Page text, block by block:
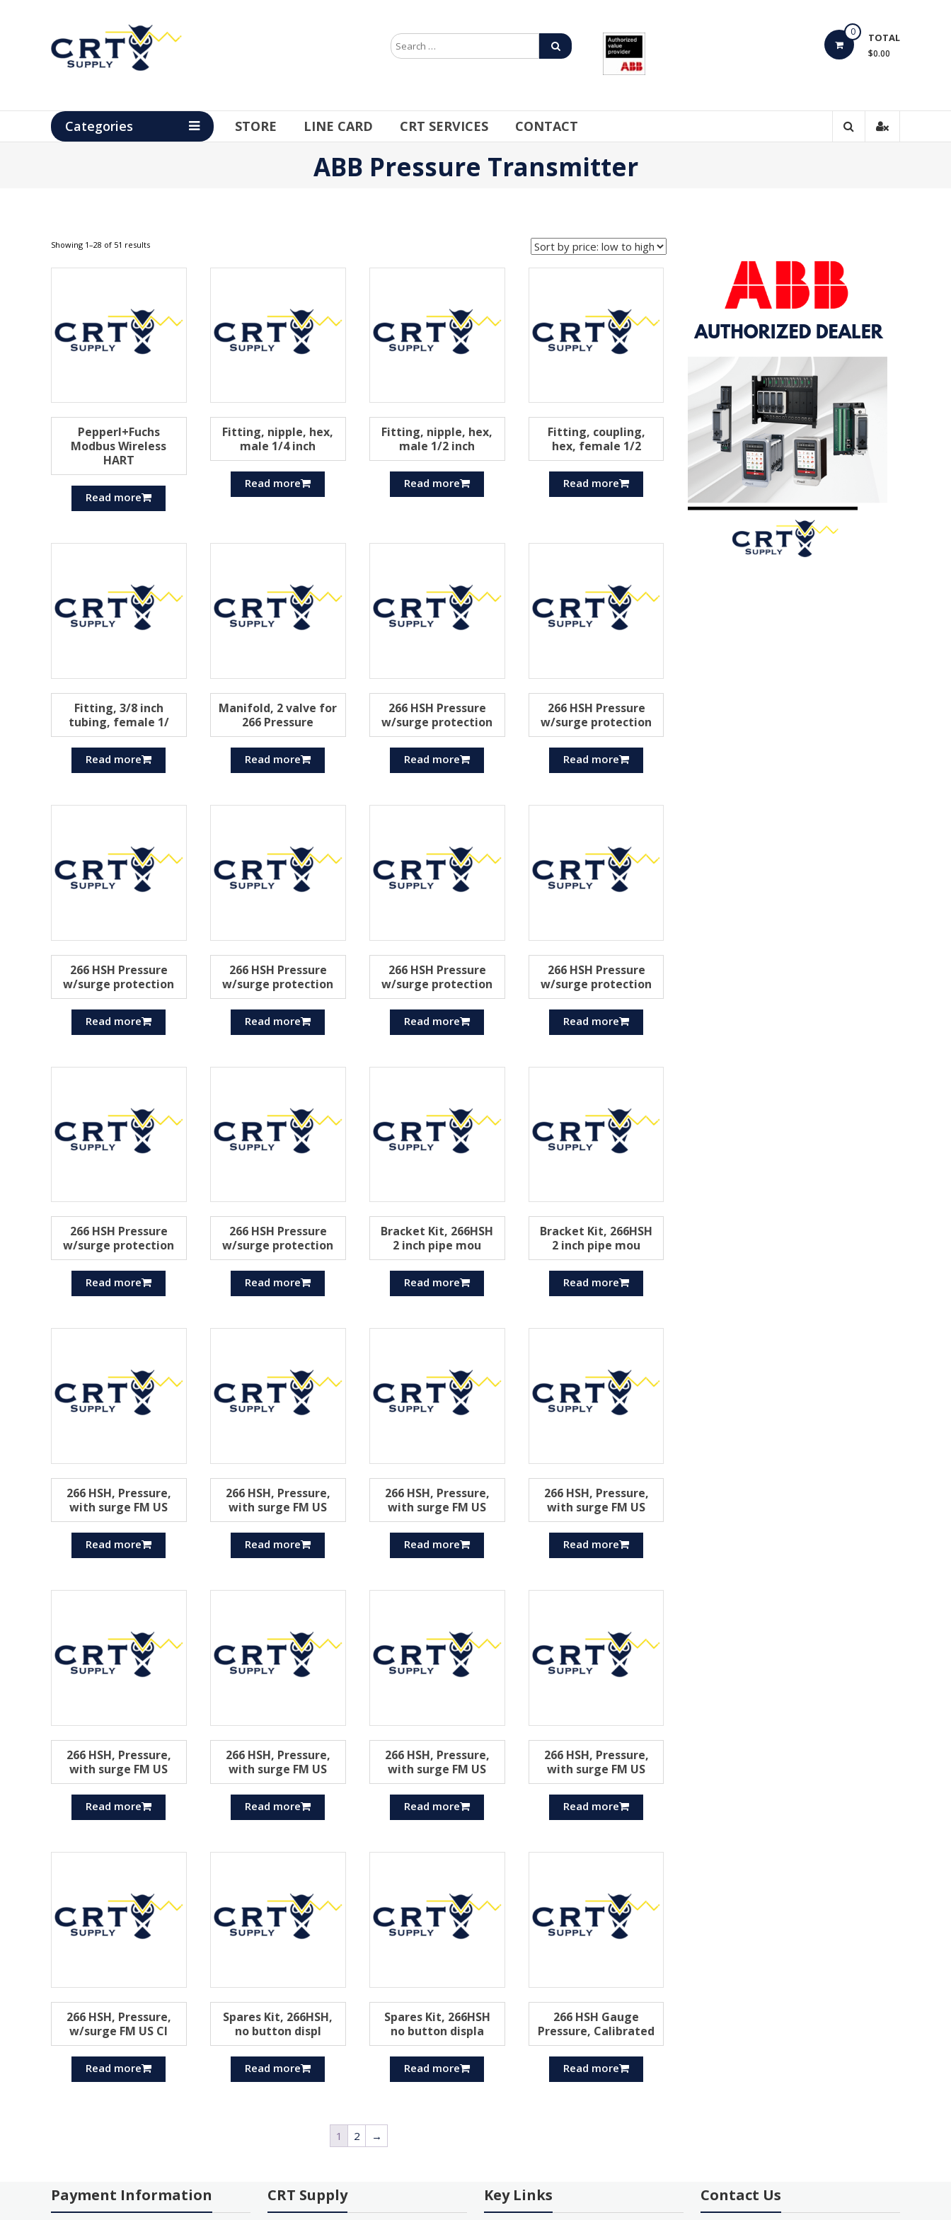
Supply
Hydrocarbon
0 TOTAL
$0.00
Categories STORE LINE CARD CRT SERVICES CONTACT
ABB Pressure Transmitter
Showing 1–28 of 51 results
Pepperl+Fuchs
Modbus Wireless
HART
Read more
Fitting, nipple, hex,
male 1/4 inch
Read more
Fitting, nipple, hex,
male 1/2 inch
Read more
Fitting, coupling,
hex, female 1/2
Read more
Fitting, 3/8 inch
tubing, female 1/
Read more
Manifold, 2 valve for
266 Pressure
Read more
266 HSH Pressure
w/surge protection
Read more
266 HSH Pressure
w/surge protection
Read more
266 HSH Pressure
w/surge protection
Read more
266 HSH Pressure
w/surge protection
Read more
266 HSH Pressure
w/surge protection
Read more
266 HSH Pressure
w/surge protection
Read more
266 HSH Pressure
w/surge protection
Read more
266 HSH Pressure
w/surge protection
Read more
Bracket Kit, 266HSH
2 inch pipe mou
Read more
Bracket Kit, 266HSH
2 inch pipe mou
Read more
266 HSH, Pressure,
with surge FM US
Read more
266 HSH, Pressure,
with surge FM US
Read more
266 HSH, Pressure,
with surge FM US
Read more
266 HSH, Pressure,
with surge FM US
Read more
266 HSH, Pressure,
with surge FM US
Read more
266 HSH, Pressure,
with surge FM US
Read more
266 HSH, Pressure,
with surge FM US
Read more
266 HSH, Pressure,
with surge FM US
Read more
266 HSH, Pressure,
w/surge FM US Cl
Read more
Spares Kit, 266HSH,
no button displ
Read more
Spares Kit, 266HSH
no button displa
Read more
266 HSH Gauge
Pressure, Calibrated
Read more
1 2 →
Payment Information CRT Supply Key Links Contact Us